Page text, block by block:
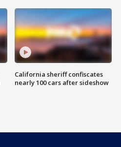
California sheriff confiscates
nearly 100 cars after sideshow